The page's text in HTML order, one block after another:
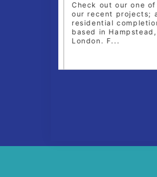
Check out our one of
our recent projects; a
residential completion
based in Hampstead,
London. F...